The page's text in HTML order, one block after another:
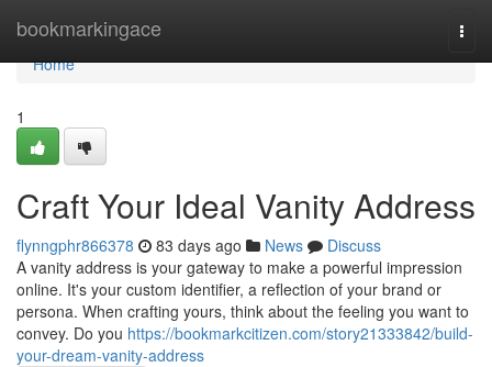
bookmarkingace
Home
Home
1
Craft Your Ideal Vanity Address
flynngphr866378 83 days ago News
Discuss
A vanity address is your gateway to make a powerful impression
online. It's your custom identifier, a reflection of your brand or
persona. When crafting yours, think about the feeling you want to
convey. Do you https://bookmarkcitizen.com/story21333842/build-
your-dream-vanity-address